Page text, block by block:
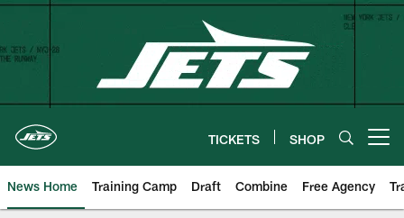
Skip
content
TICKETS SHOP
News Home Training Camp Draft Combine Free Agency